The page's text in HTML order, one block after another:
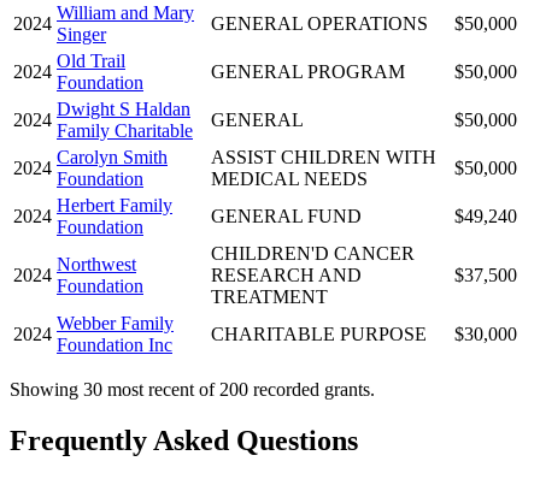
2024
William and Mary
Singer
GENERAL OPERATIONS $50,000
2024
Old Trail
Foundation
GENERAL PROGRAM $50,000
2024
Dwight S Haldan
Family Charitable
GENERAL $50,000
2024
Carolyn Smith
Foundation
ASSIST CHILDREN WITH
MEDICAL NEEDS
$50,000
2024
Herbert Family
Foundation
GENERAL FUND $49,240
2024
Northwest
Foundation
CHILDREN'D CANCER
RESEARCH AND
TREATMENT
$37,500
2024
Webber Family
Foundation Inc
CHARITABLE PURPOSE $30,000
Showing 30 most recent of 200 recorded grants.
Frequently Asked Questions